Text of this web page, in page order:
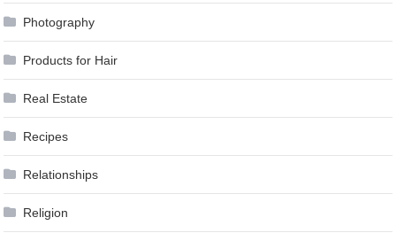
Photography
Products for Hair
Real Estate
Recipes
Relationships
Religion